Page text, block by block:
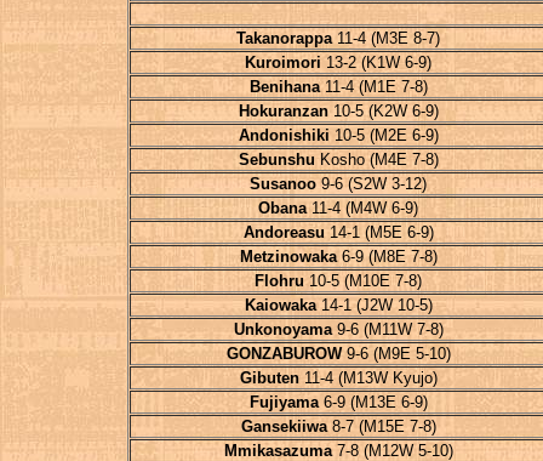
Takanorappa11-4 (M3E 8-7)
Kuroimori 13-2 (K1W 6-9)
Benihana11-4 (M1E 7-8)
Hokuranzan10-5 (K2W 6-9)
Andonishiki10-5 (M2E 6-9)
Sebunshu Kosho (M4E 7-8)
Susanoo9-6 (S2W 3-12)
Obana11-4 (M4W 6-9)
Andoreasu14-1 (M5E 6-9)
Metzinowaka6-9 (M8E 7-8)
Flohru10-5 (M10E 7-8)
Kaiowaka14-1 (J2W 10-5)
Unkonoyama9-6 (M11W 7-8)
GONZABUROW9-6 (M9E 5-10)
Gibuten11-4 (M13W Kyujo)
Fujiyama6-9 (M13E 6-9)
Gansekiiwa8-7 (M15E 7-8)
Mmikasazuma7-8 (M12W 5-10)